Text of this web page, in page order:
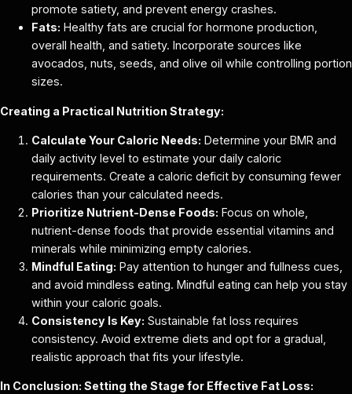
promote satiety, and prevent energy crashes.
Fats: Healthy fats are crucial for hormone production,
overall health, and satiety. Incorporate sources like
avocados, nuts, seeds, and olive oil while controlling portion
sizes.
Creating a Practical Nutrition Strategy:
Calculate Your Caloric Needs: Determine your BMR and
daily activity level to estimate your daily caloric
requirements. Create a caloric deficit by consuming fewer
calories than your calculated needs.
Prioritize Nutrient-Dense Foods: Focus on whole,
nutrient-dense foods that provide essential vitamins and
minerals while minimizing empty calories.
Mindful Eating: Pay attention to hunger and fullness cues,
and avoid mindless eating. Mindful eating can help you stay
within your caloric goals.
Consistency Is Key: Sustainable fat loss requires
consistency. Avoid extreme diets and opt for a gradual,
realistic approach that fits your lifestyle.
In Conclusion: Setting the Stage for Effective Fat Loss: